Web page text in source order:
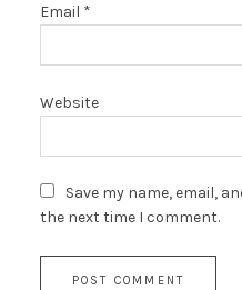
Email *
Website
Save my name, email,
the next time I comment.